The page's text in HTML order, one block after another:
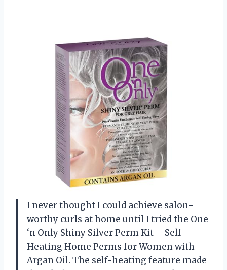
I never thought I could achieve salon-
worthy curls at home until I tried the One
‘n Only Shiny Silver Perm Kit – Self
Heating Home Perms for Women with
Argan Oil. The self-heating feature made